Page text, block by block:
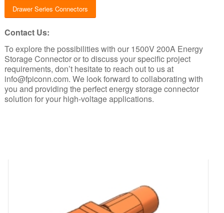
Drawer Series Connectors
Contact Us:
To explore the possibilities with our 1500V 200A Energy
Storage Connector or to discuss your specific project
requirements, don’t hesitate to reach out to us at
info@fpiconn.com. We look forward to collaborating with
you and providing the perfect energy storage connector
solution for your high-voltage applications.